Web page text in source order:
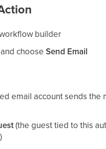
builder
choose Send Email
email account sends the
(the guest tied to this